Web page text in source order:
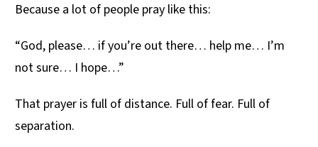
Because a lot of people pray like this:
“God, please… if you’re out there… help me… I’m
not sure… I hope…”
That prayer is full of distance. Full of fear. Full of
separation.